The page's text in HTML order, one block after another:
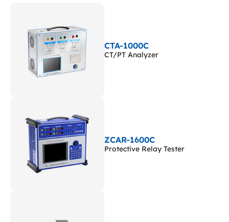
CTA-1000C
CT/PT Analyzer
ZCAR-1600C
Protective Relay Tester